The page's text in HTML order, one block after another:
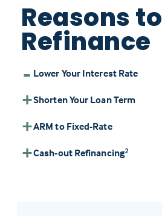
Reasons to
Refinance
Lower Your Interest Rate
Shorten Your Loan Term
ARM to Fixed-Rate
Cash-out Refinancing2